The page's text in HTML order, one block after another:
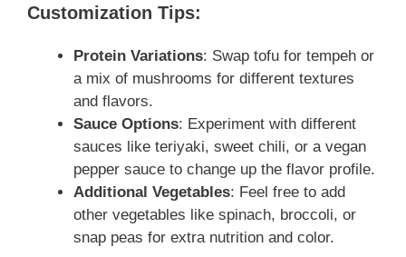
Customization Tips:
Protein Variations: Swap tofu for tempeh or
a mix of mushrooms for different textures
and flavors.
Sauce Options: Experiment with different
sauces like teriyaki, sweet chili, or a vegan
pepper sauce to change up the flavor profile.
Additional Vegetables: Feel free to add
other vegetables like spinach, broccoli, or
snap peas for extra nutrition and color.